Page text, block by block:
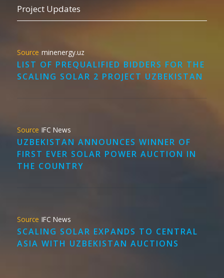
Project Updates
minenergy.uz
LIST OF PREQUALIFIED BIDDERS FOR THE
SCALING SOLAR 2 PROJECT UZBEKISTAN
IFC News
UZBEKISTAN ANNOUNCES WINNER OF
FIRST EVER SOLAR POWER AUCTION IN
THE COUNTRY
IFC News
SCALING SOLAR EXPANDS TO CENTRAL
ASIA WITH UZBEKISTAN AUCTIONS